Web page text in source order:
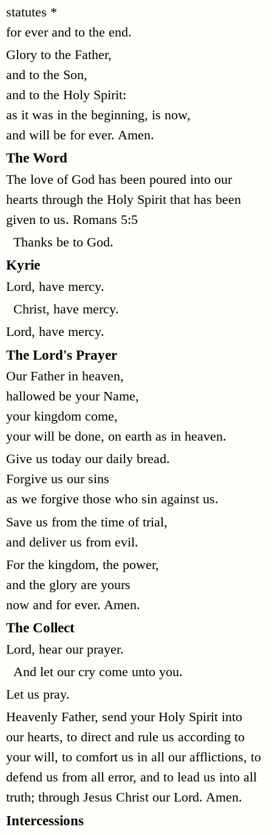
statutes *
for ever and to the end.
Glory to the Father,
and to the Son,
and to the Holy Spirit:
as it was in the beginning, is now,
and will be for ever. Amen.
The Word
The love of God has been poured into our
hearts through the Holy Spirit that has been
given to us. Romans 5:5
Thanks be to God.
Kyrie
Lord, have mercy.
Christ, have mercy.
Lord, have mercy.
The Lord's Prayer
Our Father in heaven,
hallowed be your Name,
your kingdom come,
your will be done, on earth as in heaven.
Give us today our daily bread.
Forgive us our sins
as we forgive those who sin against us.
Save us from the time of trial,
and deliver us from evil.
For the kingdom, the power,
and the glory are yours
now and for ever. Amen.
The Collect
Lord, hear our prayer.
And let our cry come unto you.
Let us pray.
Heavenly Father, send your Holy Spirit into
our hearts, to direct and rule us according to
your will, to comfort us in all our afflictions, to
defend us from all error, and to lead us into all
truth; through Jesus Christ our Lord. Amen.
Intercessions